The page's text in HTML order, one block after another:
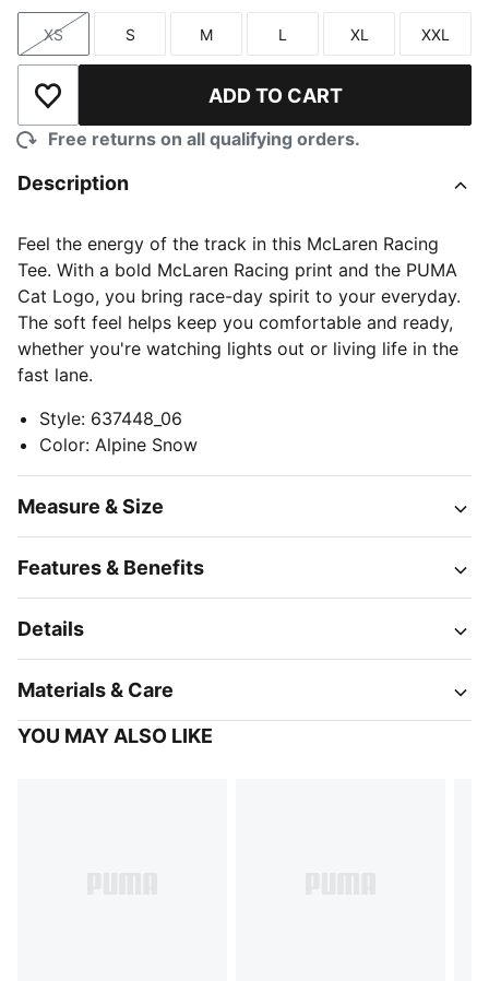
Size
XS
Size
S
Size
M
Size
L
Size
XL
Size
XXL
Add to Wishlist ADD TO CART
Free returns on all qualifying orders.
Description
Feel the energy of the track in this McLaren Racing
Tee. With a bold McLaren Racing print and the PUMA
Cat Logo, you bring race-day spirit to your everyday.
The soft feel helps keep you comfortable and ready,
whether you're watching lights out or living life in the
fast lane.
Style: 637448_06
Color: Alpine Snow
Measure & Size
Features & Benefits
Details
Materials & Care
YOU MAY ALSO LIKE